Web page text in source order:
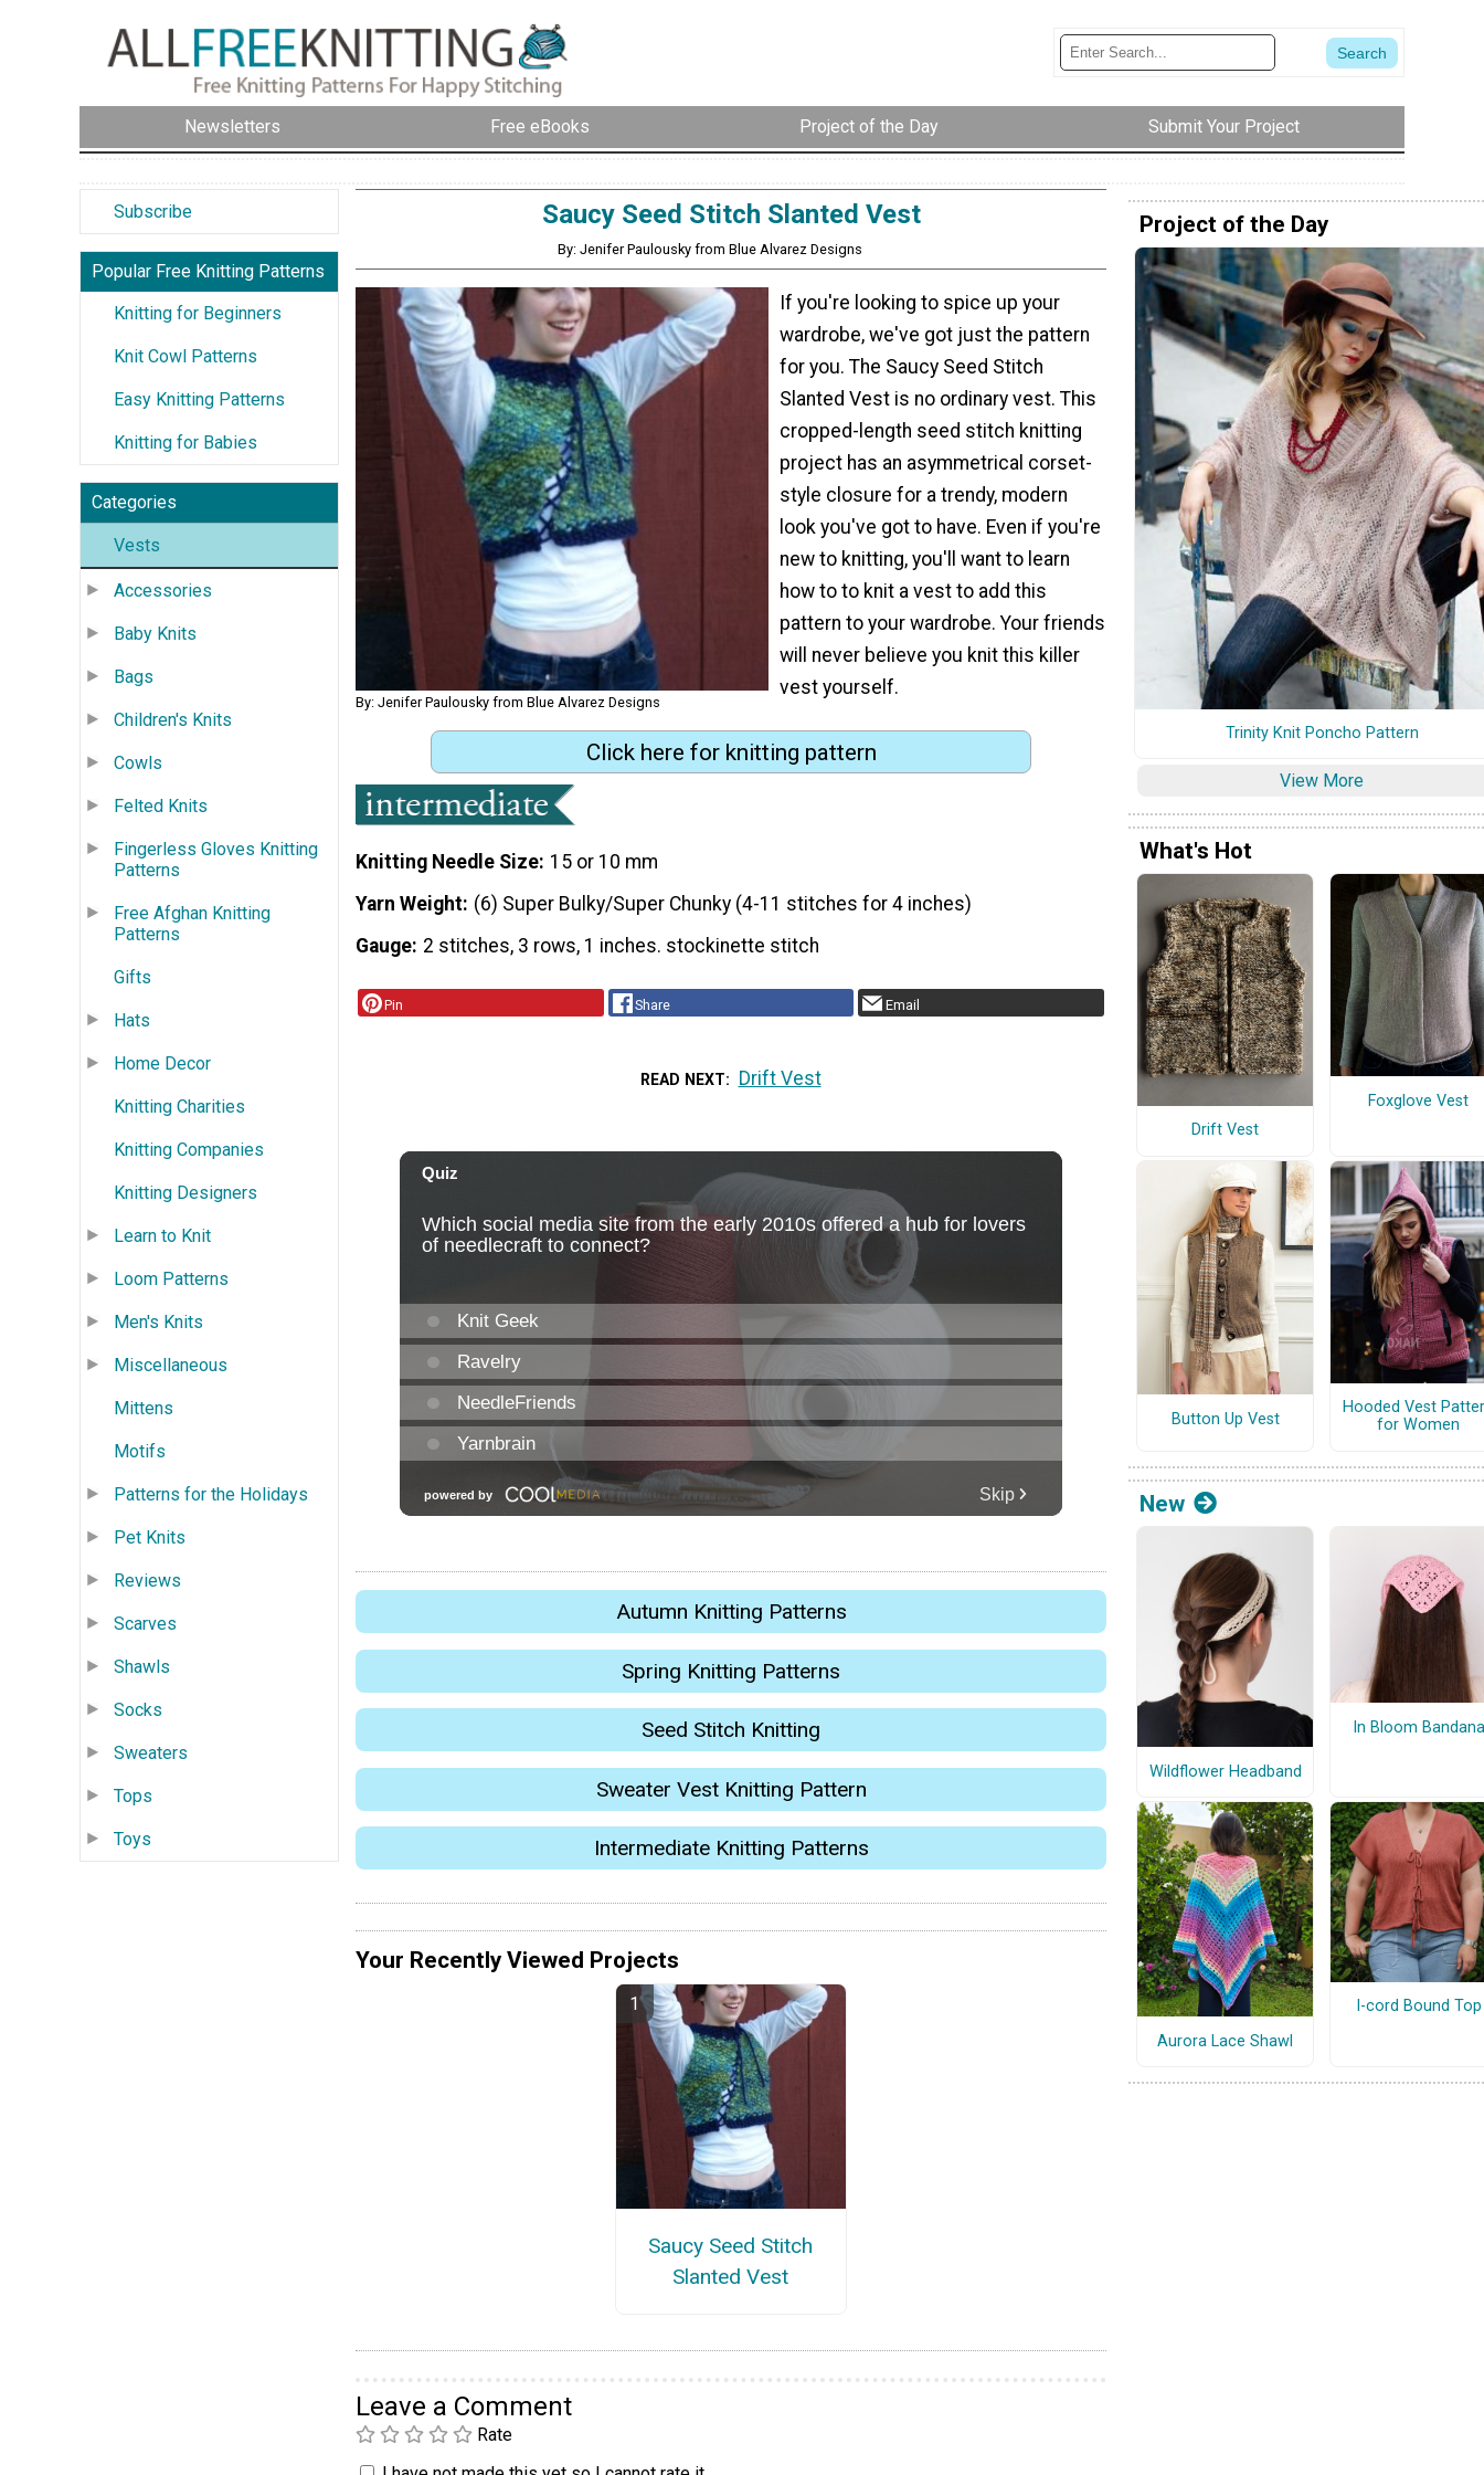
Newsletters Free eBooks Project of the Day Submit Your Project
Subscribe
Popular Free Knitting Patterns
Knitting for Beginners
Knit Cowl Patterns
Easy Knitting Patterns
Knitting for Babies
Categories
Vests
Accessories
Baby Knits
Bags
Children's Knits
Cowls
Felted Knits
Fingerless Gloves Knitting
Patterns
Free Afghan Knitting
Patterns
Gifts
Hats
Home Decor
Knitting Charities
Knitting Companies
Knitting Designers
Learn to Knit
Loom Patterns
Men's Knits
Miscellaneous
Mittens
Motifs
Patterns for the Holidays
Pet Knits
Reviews
Scarves
Shawls
Socks
Sweaters
Tops
Toys
Saucy Seed Stitch Slanted Vest
By: Jenifer Paulousky from Blue Alvarez Designs
By: Jenifer Paulousky from Blue Alvarez Designs
If you're looking to spice up your
wardrobe, we've got just the pattern
for you. The Saucy Seed Stitch
Slanted Vest is no ordinary vest. This
cropped-length seed stitch knitting
project has an asymmetrical corset-
style closure for a trendy, modern
look you've got to have. Even if you're
new to knitting, you'll want to learn
how to to knit a vest to add this
pattern to your wardrobe. Your friends
will never believe you knit this killer
vest yourself.
Click here for knitting pattern
Knitting Needle Size 15 or 10 mm
Yarn Weight (6) Super Bulky/Super Chunky (4-11 stitches for 4 inches)
Gauge 2 stitches, 3 rows, 1 inches. stockinette stitch
Pin Share Email
READ NEXT Drift Vest
Autumn Knitting Patterns
Spring Knitting Patterns
Seed Stitch Knitting
Sweater Vest Knitting Pattern
Intermediate Knitting Patterns
Your Recently Viewed Projects
Saucy Seed Stitch
Slanted Vest
Leave a Comment
Rate
Project of the Day
Trinity Knit Poncho Pattern
View More
What's Hot
Drift Vest
Foxglove Vest
Button Up Vest
Hooded Vest
for Women
New
Wildflower Headband
In Bloom Bandana
Aurora Lace Shawl
I-cord Bound Top